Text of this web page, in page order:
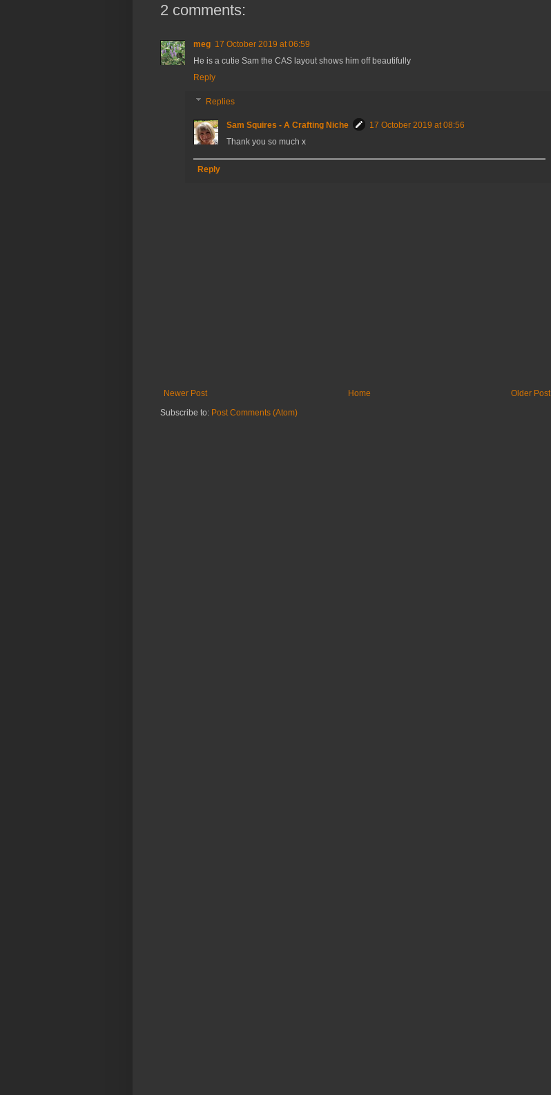
2 comments:
meg 17 October 2019 at 06:59
He is a cutie Sam the CAS layout shows him off beautifully
Reply
Replies
Sam Squires - A Crafting Niche
17 October 2019 at 08:56
Thank you so much x
Reply
Newer Post Older Post
Home
Subscribe to: Post Comments (Atom)